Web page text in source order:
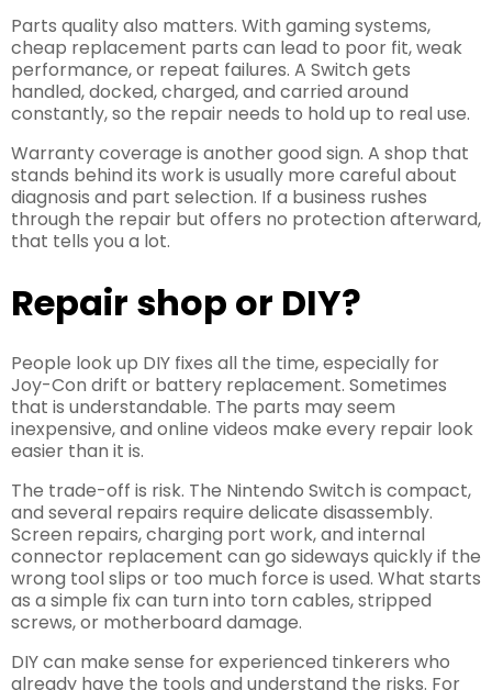
Parts quality also matters. With gaming systems,
cheap replacement parts can lead to poor fit, weak
performance, or repeat failures. A Switch gets
handled, docked, charged, and carried around
constantly, so the repair needs to hold up to real use.
Warranty coverage is another good sign. A shop that
stands behind its work is usually more careful about
diagnosis and part selection. If a business rushes
through the repair but offers no protection afterward,
that tells you a lot.
Repair shop or DIY?
People look up DIY fixes all the time, especially for
Joy-Con drift or battery replacement. Sometimes
that is understandable. The parts may seem
inexpensive, and online videos make every repair look
easier than it is.
The trade-off is risk. The Nintendo Switch is compact,
and several repairs require delicate disassembly.
Screen repairs, charging port work, and internal
connector replacement can go sideways quickly if the
wrong tool slips or too much force is used. What starts
as a simple fix can turn into torn cables, stripped
screws, or motherboard damage.
DIY can make sense for experienced tinkerers who
already have the tools and understand the risks. For